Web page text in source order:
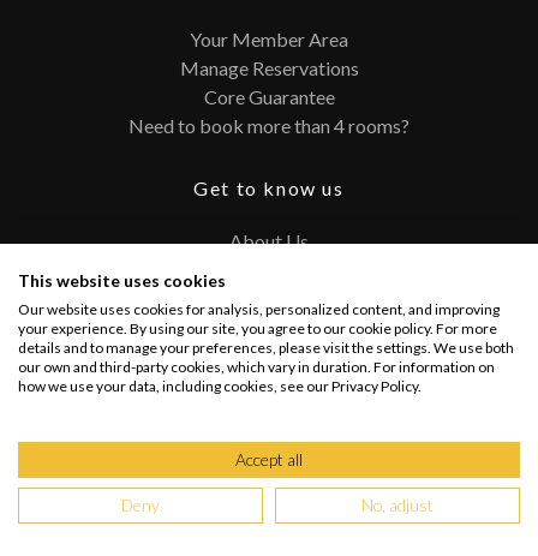
Your Member Area
Manage Reservations
Core Guarantee
Need to book more than 4 rooms?
Get to know us
About Us
FAQ
Terms and Conditions
Privacy Policy
This website uses cookies
Our website uses cookies for analysis, personalized content, and improving
your experience. By using our site, you agree to our cookie policy. For more
details and to manage your preferences, please visit the settings. We use both
our own and third-party cookies, which vary in duration. For information on
how we use your data, including cookies, see our Privacy Policy.
Accept all
Deny No, adjust